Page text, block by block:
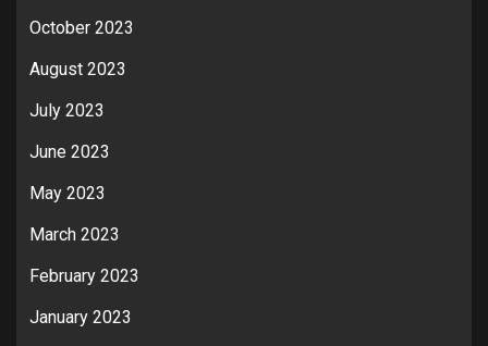
October 2023
August 2023
July 2023
June 2023
May 2023
March 2023
February 2023
January 2023